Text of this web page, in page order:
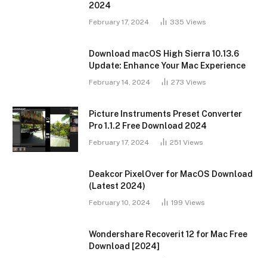
2024
February 17, 2024 335 Views
Download macOS High Sierra 10.13.6
Update: Enhance Your Mac Experience
February 14, 2024 273 Views
Picture Instruments Preset Converter
Pro 1.1.2 Free Download 2024
February 17, 2024 251 Views
Deakcor PixelOver for MacOS Download
(Latest 2024)
February 10, 2024 199 Views
Wondershare Recoverit 12 for Mac Free
Download [2024]